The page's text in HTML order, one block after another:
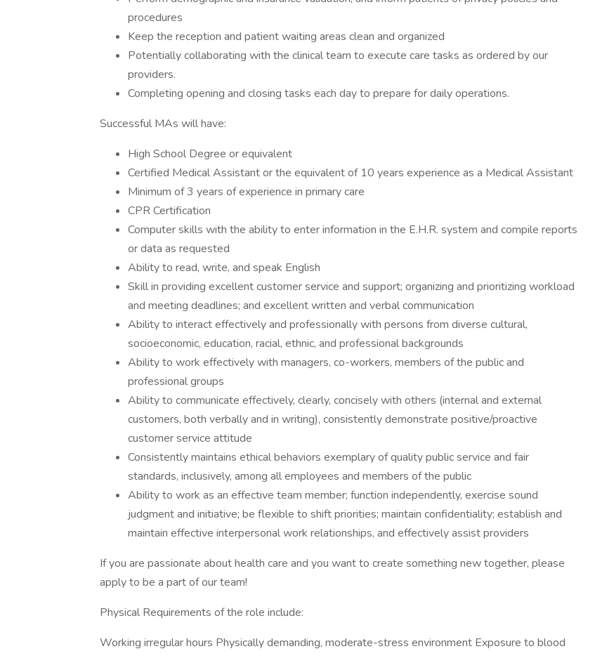
procedures
Keep the reception and patient waiting areas clean and organized
Potentially collaborating with the clinical team to execute care tasks as ordered by our
providers.
Completing opening and closing tasks each day to prepare for daily operations.
Successful MAs will have:
High School Degree or equivalent
Certified Medical Assistant or the equivalent of 10 years experience as a Medical Assistant
Minimum of 3 years of experience in primary care
CPR Certification
Computer skills with the ability to enter information in the E.H.R. system and compile reports
or data as requested
Ability to read, write, and speak English
Skill in providing excellent customer service and support; organizing and prioritizing workload
and meeting deadlines; and excellent written and verbal communication
Ability to interact effectively and professionally with persons from diverse cultural,
socioeconomic, education, racial, ethnic, and professional backgrounds
Ability to work effectively with managers, co-workers, members of the public and
professional groups
Ability to communicate effectively, clearly, concisely with others (internal and external
customers, both verbally and in writing), consistently demonstrate positive/proactive
customer service attitude
Consistently maintains ethical behaviors exemplary of quality public service and fair
standards, inclusively, among all employees and members of the public
Ability to work as an effective team member; function independently, exercise sound
judgment and initiative; be flexible to shift priorities; maintain confidentiality; establish and
maintain effective interpersonal work relationships, and effectively assist providers
If you are passionate about health care and you want to create something new together, please
apply to be a part of our team!
Physical Requirements of the role include:
Working irregular hours Physically demanding, moderate-stress environment Exposure to blood